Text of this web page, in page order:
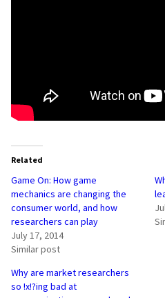
Related
Game On: How game
mechanics are changing the
consumer world, and how
researchers can play
July 17, 2014
Similar post
Why are market researchers
so !x!?ing bad at